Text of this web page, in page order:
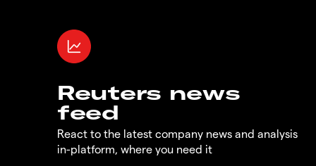
Reuters news
feed
React to the latest company news and analysis
in-platform, where you need it